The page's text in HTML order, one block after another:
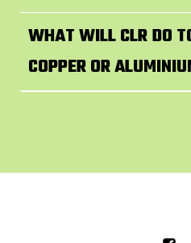
WHAT WILL CLR DO
COPPER OR